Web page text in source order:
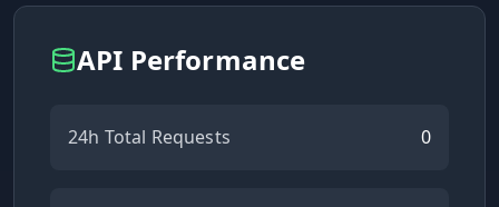
API Performance
24h Total Requests 0